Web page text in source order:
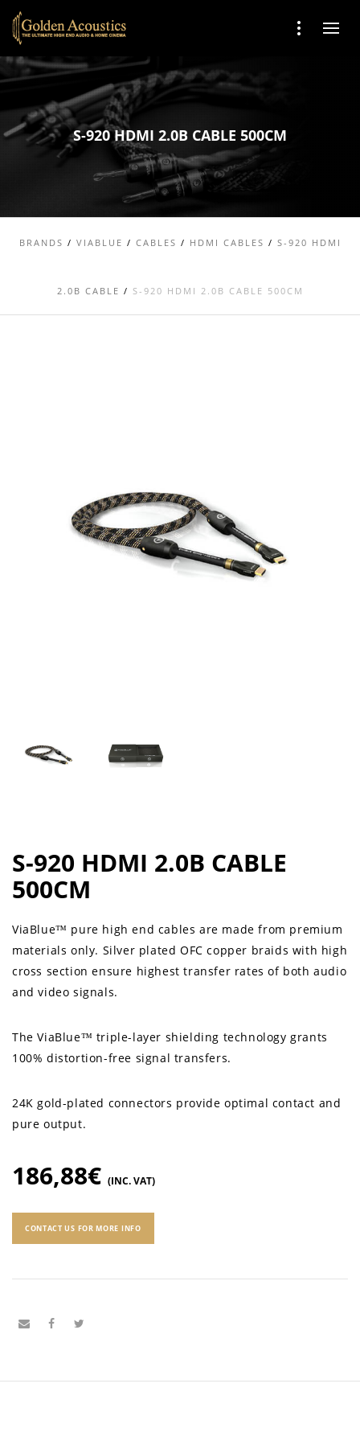
S-920 HDMI 2.0B CABLE 500CM
BRANDS / VIABLUE / CABLES / HDMI CABLES / S-920 HDMI
2.0B CABLE / S-920 HDMI 2.0B CABLE 500CM
S-920 HDMI 2.0B CABLE
500CM
ViaBlue™ pure high end cables are made from premium
materials only. Silver plated OFC copper braids with high
cross section ensure highest transfer rates of both audio
and video signals.
The ViaBlue™ triple-layer shielding technology grants
100% distortion-free signal transfers.
24K gold-plated connectors provide optimal contact and
pure output.
186,88€ (INC. VAT)
CONTACT US FOR MORE INFO